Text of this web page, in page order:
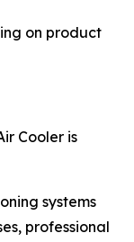
on product
Cooler is
systems
professional